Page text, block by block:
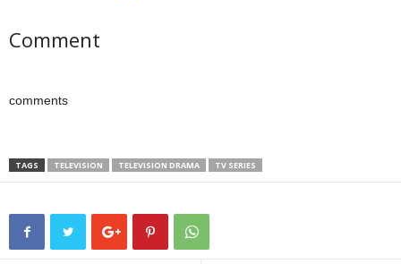
Comment
comments
TAGS TELEVISION TELEVISION DRAMA TV SERIES